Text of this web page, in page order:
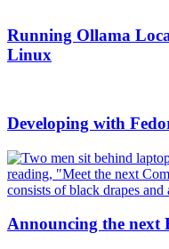
Running Ollama
Linux
Developing with
Announcing the next